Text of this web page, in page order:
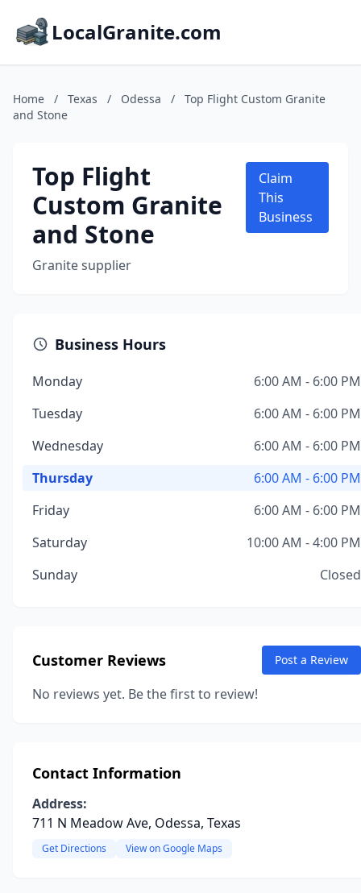
LocalGranite.com
Home / Texas / Odessa /
Top Flight Custom Granite
and Stone
Top Flight
Custom Granite
and Stone
Granite supplier
Claim
This
Business
Business Hours
Monday
6:00 AM - 6:00 PM
Tuesday
6:00 AM - 6:00 PM
Wednesday
6:00 AM - 6:00 PM
Thursday
6:00 AM - 6:00 PM
Friday
6:00 AM - 6:00 PM
Saturday
10:00 AM - 4:00 PM
Sunday
Closed
Customer Reviews Post a Review
No reviews yet. Be the first to review!
Contact Information
Address:
711 N Meadow Ave, Odessa, Texas
Get Directions View on Google Maps